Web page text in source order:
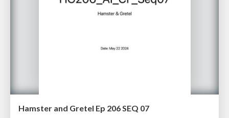
Hamster and Gretel Ep 206 SEQ 07